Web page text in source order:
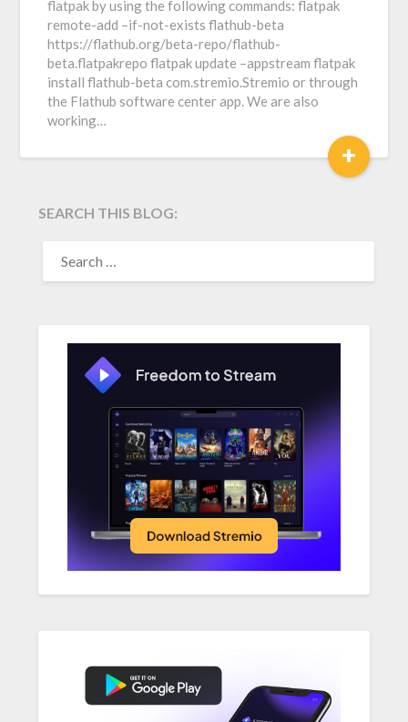
flatpak by using the following commands: flatpak
remote-add –if-not-exists flathub-beta
https://flathub.org/beta-repo/flathub-
beta.flatpakrepo flatpak update –appstream flatpak
install flathub-beta com.stremio.Stremio or through
the Flathub software center app. We are also
working…
+
SEARCH THIS BLOG:
FOR: